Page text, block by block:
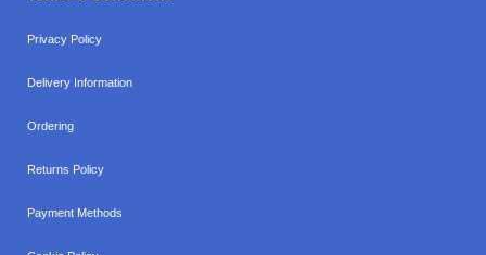
Privacy Policy
Delivery Information
Ordering
Returns Policy
Payment Methods